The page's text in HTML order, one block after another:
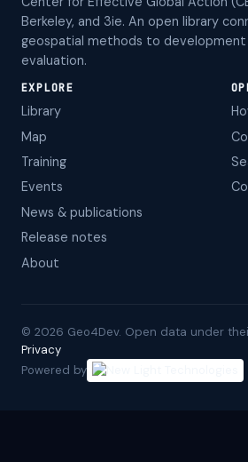
Berkeley, and 3ie. An open library
geospatial methods to
evaluation.
EXPLORE
Library
Map
Training
Events
News & publications
Release notes
About
© 2026 Geo4Dev. Open data under
Privacy
Powered by